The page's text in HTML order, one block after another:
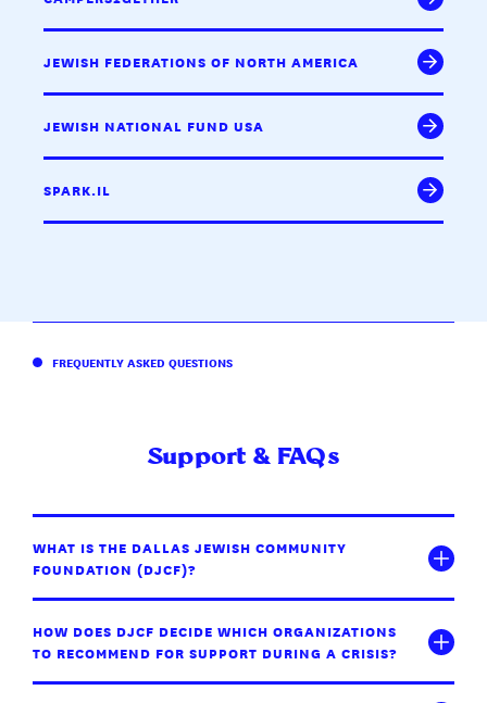
JEWISH FEDERATIONS OF NORTH AMERICA
JEWISH NATIONAL FUND USA
SPARK.IL
FREQUENTLY ASKED QUESTIONS
Support & FAQs
WHAT IS THE DALLAS JEWISH COMMUNITY
FOUNDATION (DJCF)?
HOW DOES DJCF DECIDE WHICH ORGANIZATIONS
TO RECOMMEND FOR SUPPORT DURING A CRISIS?